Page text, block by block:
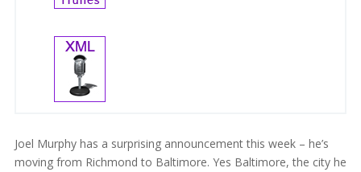
Joel Murphy has a surprising announcement this week – he’s
moving from Richmond to Baltimore. Yes Baltimore, the city he